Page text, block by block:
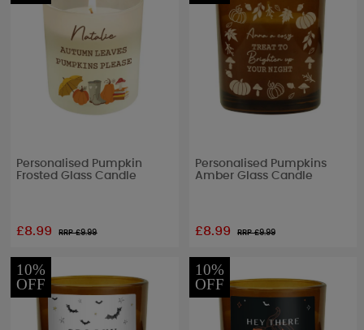
Personalised Pumpkin
Frosted Glass Candle
£8.99 RRP £9.99
Personalised Pumpkins
Amber Glass Candle
£8.99 RRP £9.99
10%
OFF
10%
OFF